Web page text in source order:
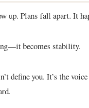
up. Plans fall apart. It
becomes stability.
define you. It’s the